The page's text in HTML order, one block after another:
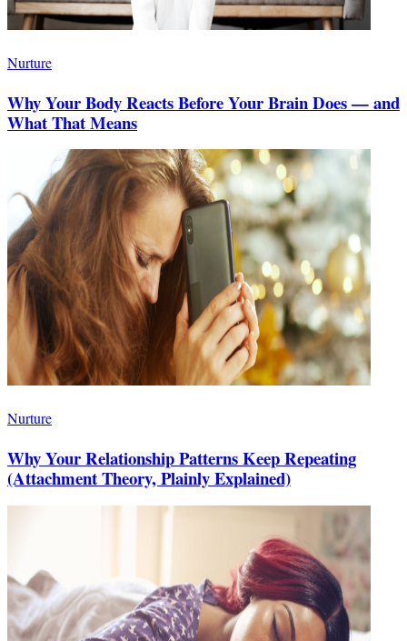
Nurture
Why Your Body Reacts Before Your Brain Does — and
What That Means
Nurture
Why Your Relationship Patterns Keep Repeating
(Attachment Theory, Plainly Explained)